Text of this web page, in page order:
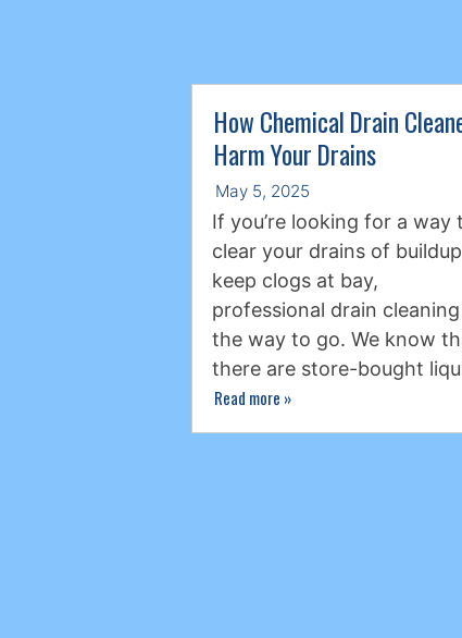
How Chemical Drain
Harm Your Drains
May 5, 2025
If you’re looking for a way
clear your drains of
keep clogs at bay,
professional drain
the way to go. We know
there are store-bought
Read more »